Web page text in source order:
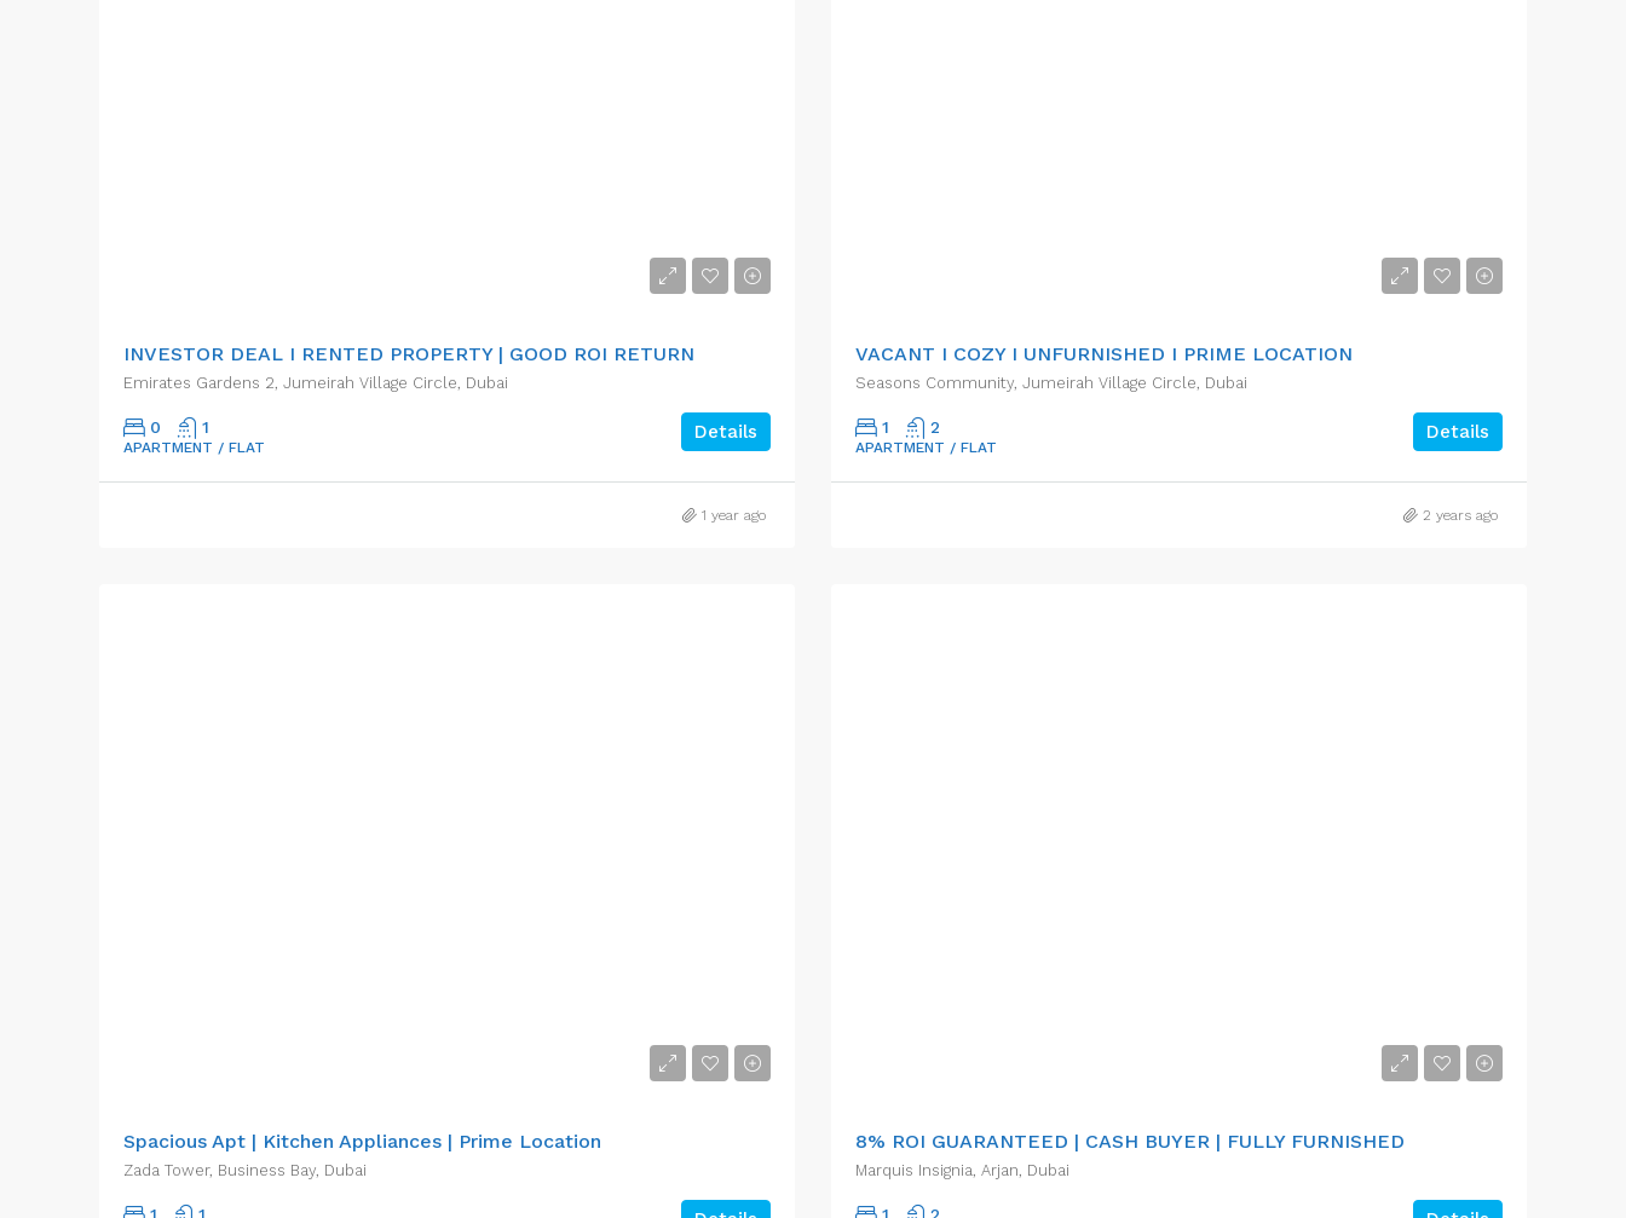
INVESTOR DEAL I RENTED PROPERTY | GOOD ROI RETURN
Emirates Gardens 2, Jumeirah Village Circle, Dubai
0 1
APARTMENT / FLAT
Details
1 year ago
VACANT I COZY I UNFURNISHED I PRIME LOCATION
Seasons Community, Jumeirah Village Circle, Dubai
1 2
APARTMENT / FLAT
Details
2 years ago
Spacious Apt | Kitchen Appliances | Prime Location
Zada Tower, Business Bay, Dubai
1 1
8% ROI GUARANTEED | CASH BUYER | FULLY FURNISHED
Marquis Insignia, Arjan, Dubai
1 2